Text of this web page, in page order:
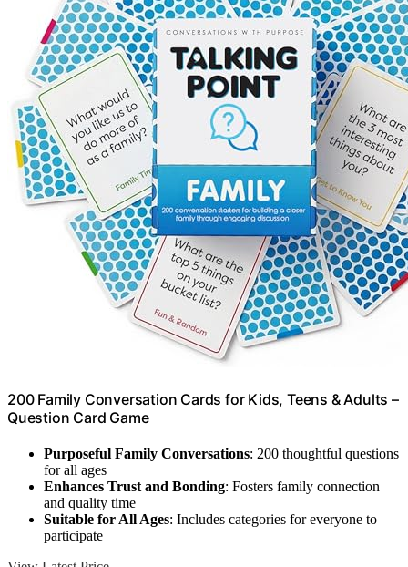
200 Family Conversation Cards for Kids, Teens & Adults –
Question Card Game
Purposeful Family Conversations: 200 thoughtful questions
for all ages
Enhances Trust and Bonding: Fosters family connection
and quality time
Suitable for All Ages: Includes categories for everyone to
participate